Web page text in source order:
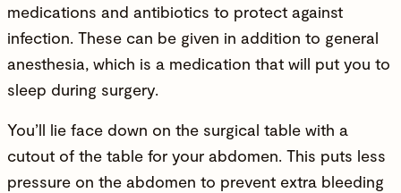
medications and antibiotics to protect against
infection. These can be given in addition to general
anesthesia, which is a medication that will put you to
sleep during surgery.
You’ll lie face down on the surgical table with a
cutout of the table for your abdomen. This puts less
pressure on the abdomen to prevent extra bleeding